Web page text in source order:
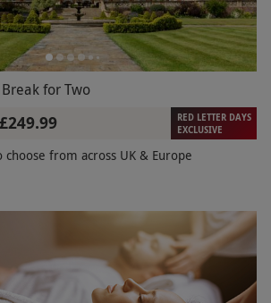
for Two
£249.99
RED LETTER DAYS
EXCLUSIVE
choose from across UK & Europe